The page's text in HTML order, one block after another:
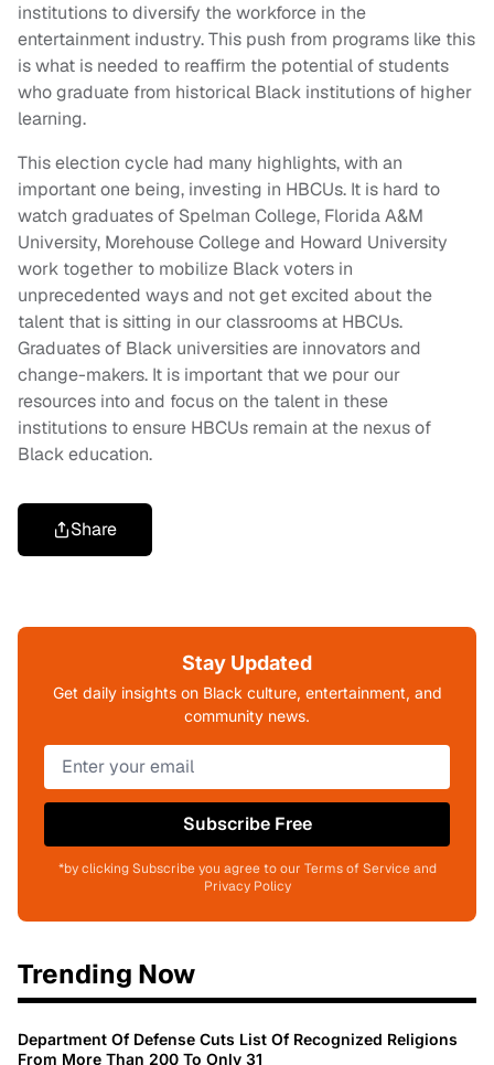
institutions to diversify the workforce in the
entertainment industry. This push from programs like this
is what is needed to reaffirm the potential of students
who graduate from historical Black institutions of higher
learning.
This election cycle had many highlights, with an
important one being, investing in HBCUs. It is hard to
watch graduates of Spelman College, Florida A&M
University, Morehouse College and Howard University
work together to mobilize Black voters in
unprecedented ways and not get excited about the
talent that is sitting in our classrooms at HBCUs.
Graduates of Black universities are innovators and
change-makers. It is important that we pour our
resources into and focus on the talent in these
institutions to ensure HBCUs remain at the nexus of
Black education.
Share
Stay Updated
Get daily insights on Black culture, entertainment, and
community news.
Subscribe Free
*by clicking Subscribe you agree to our Terms of Service and
Privacy Policy
Trending Now
Department Of Defense Cuts List Of Recognized Religions
From More Than 200 To Only 31